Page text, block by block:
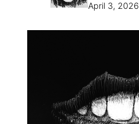
April 3, 2026